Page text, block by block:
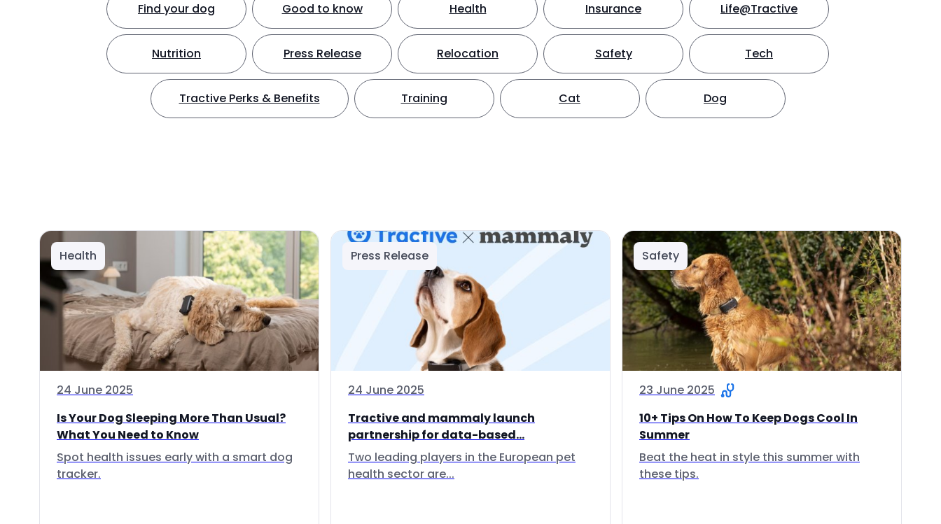
Find your dog Good to know Health Insurance Life@Tractive
Nutrition Press Release Relocation Safety Tech
Tractive Perks & Benefits Training Cat Dog
Health
24 June 2025
Is Your Dog Sleeping More Than Usual?
What You Need to Know
Spot health issues early with a smart dog
tracker.
Press Release
24 June 2025
Tractive and mammaly launch
partnership for data-based...
Two leading players in the European pet
health sector are...
Safety
23 June 2025
10+ Tips On How To Keep Dogs Cool In
Summer
Beat the heat in style this summer with
these tips.